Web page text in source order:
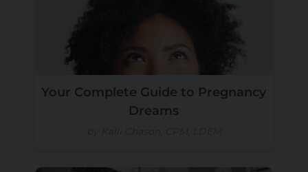
Your Complete Guide to Pregnancy
Dreams